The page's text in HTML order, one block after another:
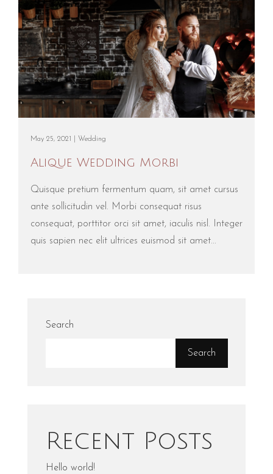
May 25, 2021 | Wedding
Alique Wedding Morbi
Quisque pretium fermentum quam, sit amet cursus
ante sollicitudin vel. Morbi consequat risus
consequat, porttitor orci sit amet, iaculis nisl. Integer
quis sapien nec elit ultrices euismod sit amet...
Search
Search
Recent Posts
Hello world!